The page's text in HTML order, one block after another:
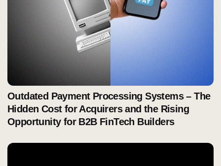
Outdated Payment Processing Systems – The
Hidden Cost for Acquirers and the Rising
Opportunity for B2B FinTech Builders